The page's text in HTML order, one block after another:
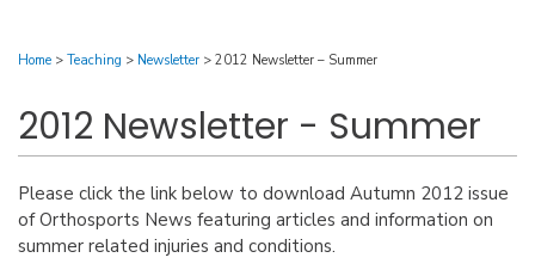
Home > Teaching > Newsletter > 2012 Newsletter – Summer
2012 Newsletter - Summer
Please click the link below to download Autumn 2012 issue
of Orthosports News featuring articles and information on
summer related injuries and conditions.